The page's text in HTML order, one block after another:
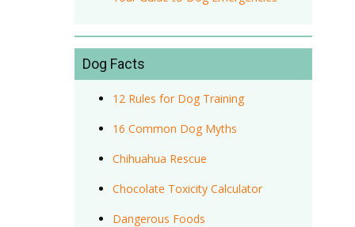
Dog Facts
12 Rules for Dog Training
16 Common Dog Myths
Chihuahua Rescue
Chocolate Toxicity Calculator
Dangerous Foods